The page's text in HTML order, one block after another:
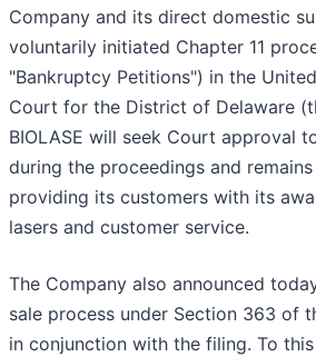
Company and its direct domestic
voluntarily initiated Chapter 11
"Bankruptcy Petitions") in the
Court for the District of Delaware
BIOLASE will seek Court approval
during the proceedings and
providing its customers with its
lasers and customer service.
The Company also announced
sale process under Section 363 of
in conjunction with the filing. To this